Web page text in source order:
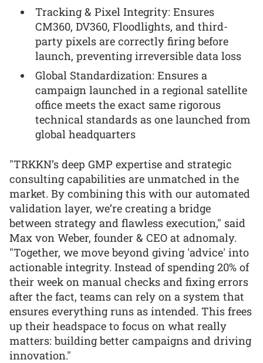
Tracking & Pixel Integrity: Ensures
CM360, DV360, Floodlights, and third-
party pixels are correctly firing before
launch, preventing irreversible data loss
Global Standardization: Ensures a
campaign launched in a regional satellite
office meets the exact same rigorous
technical standards as one launched from
global headquarters
"TRKKN’s deep GMP expertise and strategic
consulting capabilities are unmatched in the
market. By combining this with our automated
validation layer, we’re creating a bridge
between strategy and flawless execution," said
Max von Weber, founder & CEO at adnomaly.
"Together, we move beyond giving 'advice' into
actionable integrity. Instead of spending 20% of
their week on manual checks and fixing errors
after the fact, teams can rely on a system that
ensures everything runs as intended. This frees
up their headspace to focus on what really
matters: building better campaigns and driving
innovation."